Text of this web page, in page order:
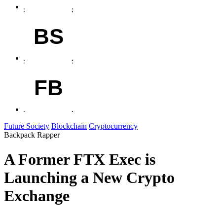
BS
FB
Future Society Blockchain Cryptocurrency
Backpack Rapper
A Former FTX Exec is
Launching a New Crypto
Exchange